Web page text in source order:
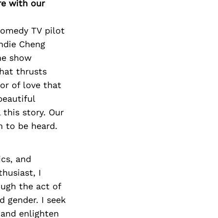
with our
TV pilot
Cheng
show
thrusts
of love that
story. Our
to be heard.
and
I
the act of
gender. I seek
enlighten